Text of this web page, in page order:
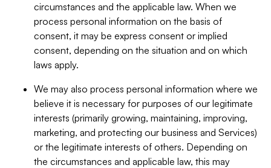
circumstances and the applicable law. When we
process personal information on the basis of
consent, it may be express consent or implied
consent, depending on the situation and on which
laws apply.
We may also process personal information where we
believe it is necessary for purposes of our legitimate
interests (primarily growing, maintaining, improving,
marketing, and protecting our business and Services)
or the legitimate interests of others. Depending on
the circumstances and applicable law, this may